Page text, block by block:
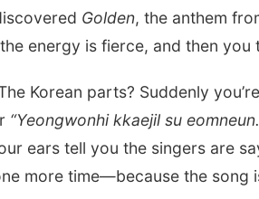
Golden, the anthem
energy is fierce, and then you
Korean parts? Suddenly
“Yeongwonhi kkaejil su
ears tell you the singers are
more time—because the song